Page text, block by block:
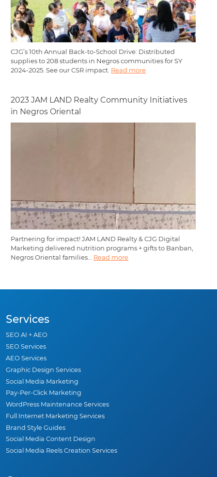
CJG’s 10th Annual Back-to-School Drive: Distributed
supplies to 208 students in Negros communities for SY
2024-2025. See our CSR impact. Read more
2023 JAM LAND Realty Community Initiatives
in Negros Oriental
Partnering for impact! JAM LAND Realty & CJG Digital
Marketing delivered nutrition programs + gifts to Banban,
Negros Oriental families... Read more
Services
SEO AI + AEO
SEO Services
AEO Services
Graphic Design Services
Social Media Marketing
Pay-Per-Click Marketing
WordPress Maintenance Services
Full Internet Marketing Services
Brand Style Guides
Social Media Content Design
Social Media Reels Creation Services